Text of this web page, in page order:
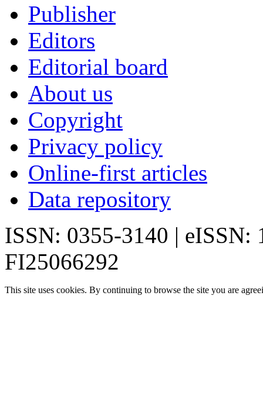
Publisher
Editors
Editorial board
About us
Copyright
Privacy policy
Online-first articles
Data repository
ISSN: 0355-3140 | eISSN:
FI25066292
This site uses cookies. By continuing to browse the site you are